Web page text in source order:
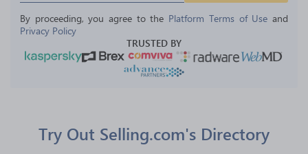
By proceeding, you agree to the Platform Terms of Use and
Privacy Policy
TRUSTED BY
Try Out Selling.com's Directory